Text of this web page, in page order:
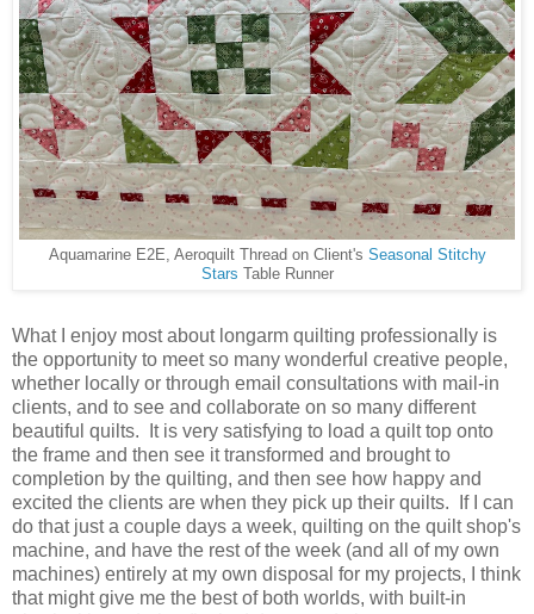
Aquamarine E2E, Aeroquilt Thread on Client's Seasonal Stitchy
Stars Table Runner
What I enjoy most about longarm quilting professionally is
the opportunity to meet so many wonderful creative people,
whether locally or through email consultations with mail-in
clients, and to see and collaborate on so many different
beautiful quilts. It is very satisfying to load a quilt top onto
the frame and then see it transformed and brought to
completion by the quilting, and then see how happy and
excited the clients are when they pick up their quilts. If I can
do that just a couple days a week, quilting on the quilt shop's
machine, and have the rest of the week (and all of my own
machines) entirely at my own disposal for my projects, I think
that might give me the best of both worlds, with built-in